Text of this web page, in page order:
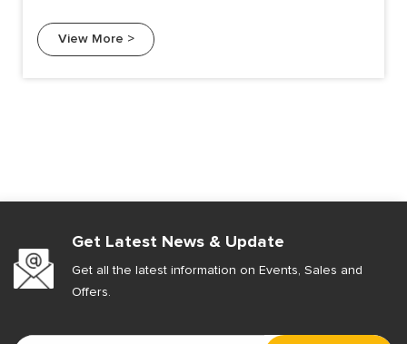
View More >
Get Latest News & Update
Get all the latest information on Events, Sales and
Offers.